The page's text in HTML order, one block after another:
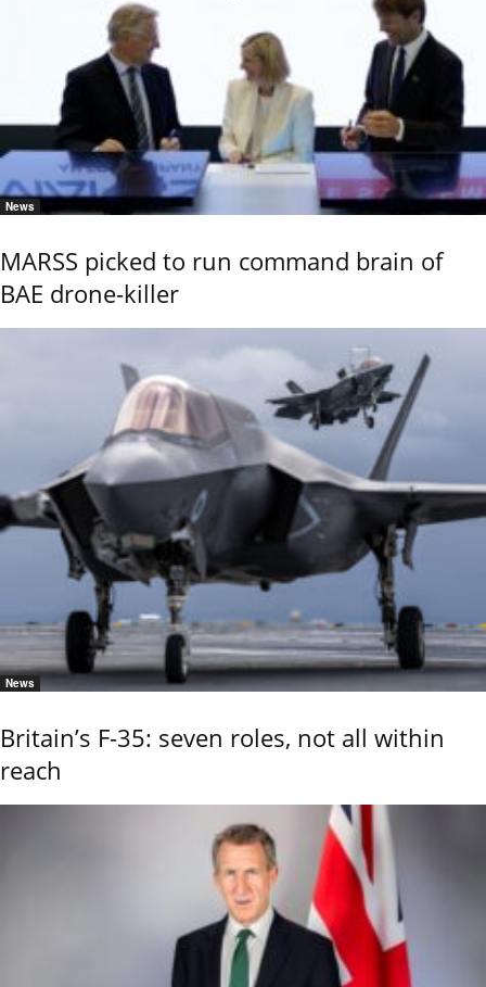
News
MARSS picked to run command brain of
BAE drone-killer
News
Britain’s F-35: seven roles, not all within
reach